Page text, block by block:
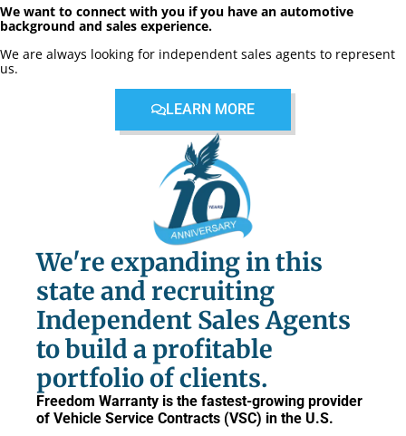
We want to connect with you if you have an automotive
background and sales experience.
We are always looking for independent sales agents to represent
us.
LEARN MORE
We're expanding in this
state and recruiting
Independent Sales Agents
to build a profitable
portfolio of clients.
Freedom Warranty is the fastest-growing provider
of Vehicle Service Contracts (VSC) in the U.S.